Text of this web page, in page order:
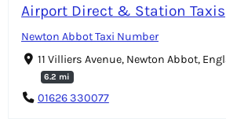
Airport Direct & Station Taxis
Newton Abbot Taxi Number
11 Villiers Avenue, Newton Abbot,
6.2 mi
01626 330077